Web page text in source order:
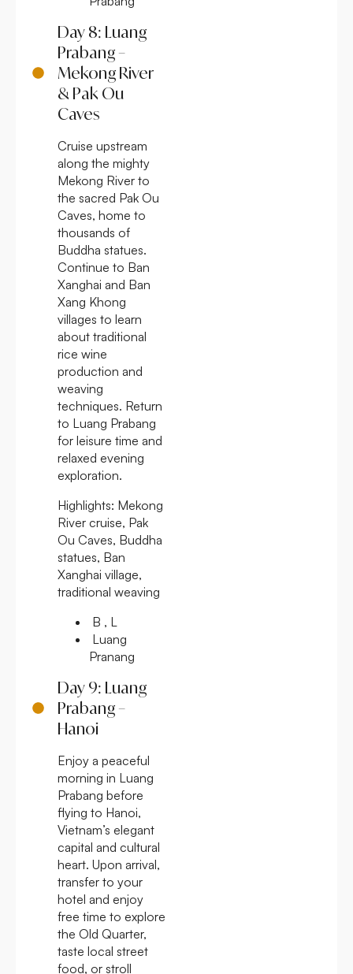
Day 8: Luang
Prabang –
Mekong River
& Pak Ou
Caves
Cruise upstream
along the mighty
Mekong River to
the sacred Pak Ou
Caves, home to
thousands of
Buddha statues.
Continue to Ban
Xanghai and Ban
Xang Khong
villages to learn
about traditional
rice wine
production and
weaving
techniques. Return
to Luang Prabang
for leisure time and
relaxed evening
exploration.
Highlights: Mekong
River cruise, Pak
Ou Caves, Buddha
statues, Ban
Xanghai village,
traditional weaving
B , L
Luang
Pranang
Day 9: Luang
Prabang –
Hanoi
Enjoy a peaceful
morning in Luang
Prabang before
flying to Hanoi,
Vietnam’s elegant
capital and cultural
heart. Upon arrival,
transfer to your
hotel and enjoy
free time to explore
the Old Quarter,
taste local street
food, or stroll